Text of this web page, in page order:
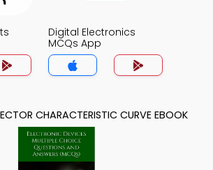
Digital Electronics
MCQs App
CHARACTERISTIC CURVE EBOOK